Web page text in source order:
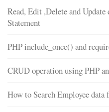
Read, Edit ,Delete and Update
Statement
PHP include_once() and
CRUD operation using PHP
How to Search Employee